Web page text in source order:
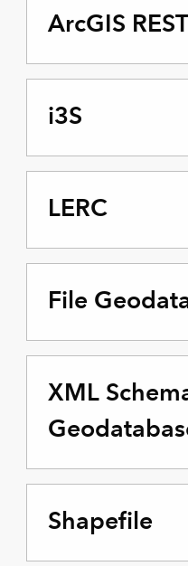
ArcGIS
i3S
LERC
File
XML
Shapefile